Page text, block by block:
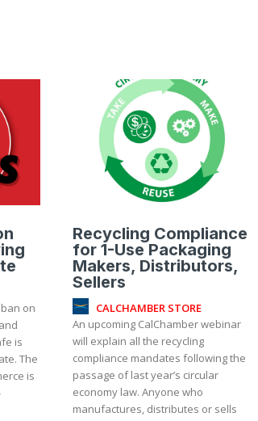
on
is
is
Recycling Compliance
for 1-Use Packaging
Makers, Distributors,
Sellers
CALCHAMBER STORE
An upcoming CalChamber webinar
will explain all the recycling
compliance mandates following the
passage of last year’s circular
economy law. Anyone who
manufactures, distributes or sells